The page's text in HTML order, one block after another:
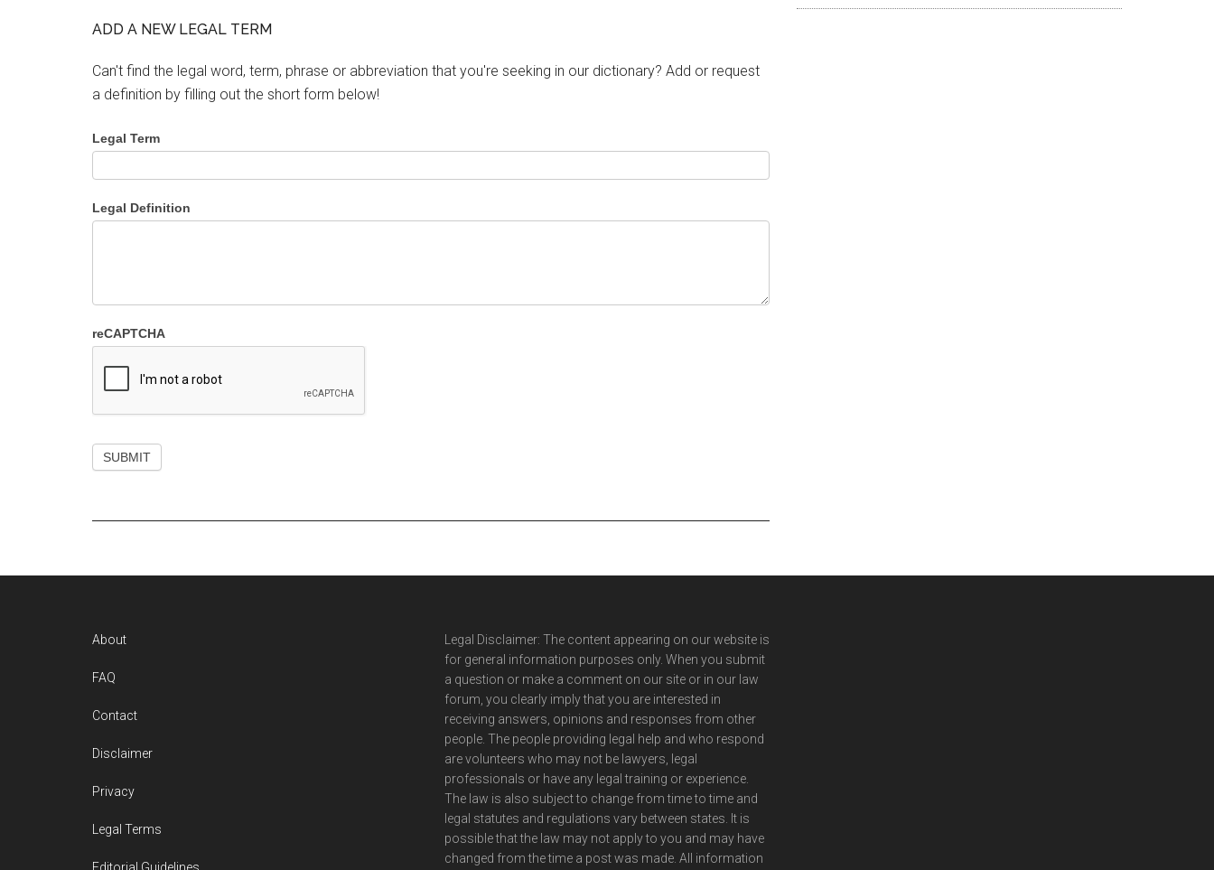
ADD A NEW LEGAL TERM
Can't find the legal word, term, phrase or abbreviation that you're seeking in our dictionary? Add or request
a definition by filling out the short form below!
Legal Term
Legal Definition
reCAPTCHA
About
FAQ
Contact
Disclaimer
Privacy
Legal Terms
Legal Disclaimer: The content appearing on our website is
for general information purposes only. When you submit
a question or make a comment on our site or in our law
forum, you clearly imply that you are interested in
receiving answers, opinions and responses from other
people. The people providing legal help and who respond
are volunteers who may not be lawyers, legal
professionals or have any legal training or experience.
The law is also subject to change from time to time and
legal statutes and regulations vary between states. It is
possible that the law may not apply to you and may have
changed from the time a post was made. All information